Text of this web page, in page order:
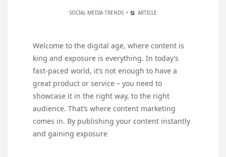
SOCIAL MEDIA TRENDS ARTICLE
Welcome to the digital age, where content is
king and exposure is everything. In today’s
fast-paced world, it’s not enough to have a
great product or service – you need to
showcase it in the right way, to the right
audience. That’s where content marketing
comes in. By publishing your content instantly
and gaining exposure